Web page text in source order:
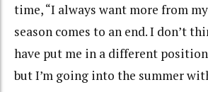
time, “I always want more from
season comes to an end. I don’t
have put me in a different
but I’m going into the summer